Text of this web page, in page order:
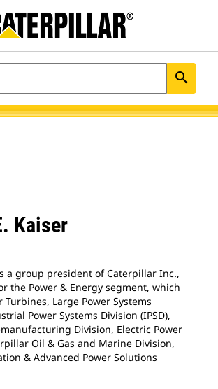
search
Kaiser
a group president of Caterpillar Inc.,
the Power & Energy segment, which
Turbines, Large Power Systems
Power Systems Division (IPSD),
Division, Electric Power
Oil & Gas and Marine Division,
& Advanced Power Solutions